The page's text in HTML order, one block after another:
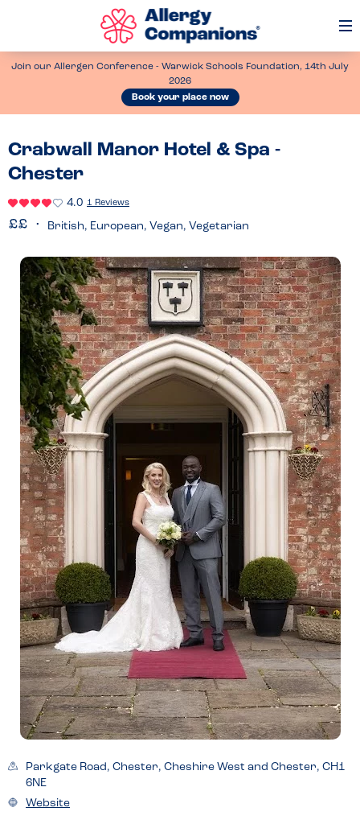
Join our Allergen Conference - Warwick Schools Foundation, 14th July
2026
Book your place now
Crabwall Manor Hotel & Spa -
Chester
4.0 1 Reviews
British, European, Vegan, Vegetarian
Parkgate Road, Chester, Cheshire West and Chester, CH1
6NE
Website